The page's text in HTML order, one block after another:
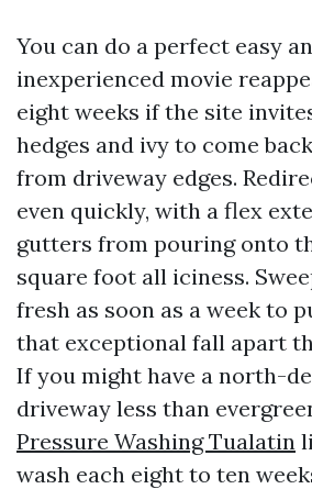
You can do a perfect easy
inexperienced movie
eight weeks if the site
hedges and ivy to come
from driveway edges.
even quickly, with a flex
gutters from pouring onto
square foot all iciness.
fresh as soon as a week to
that exceptional fall apart
If you might have a north-
driveway less than
Pressure Washing Tualatin
wash each eight to ten